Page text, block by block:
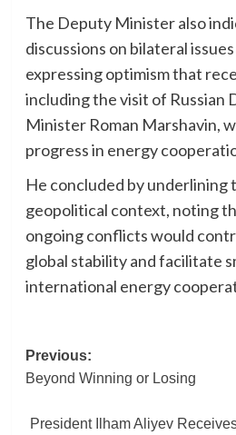
The Deputy Minister also
discussions on bilateral
expressing optimism that
including the visit of Russian
Minister Roman Marshavin,
progress in energy
He concluded by underlining
geopolitical context, noting
ongoing conflicts would
global stability and facilitate
international energy
Post
Previous:
Beyond Winning or Losing
President Ilham Aliyev